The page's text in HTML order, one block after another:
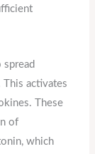
activates
These
of
which